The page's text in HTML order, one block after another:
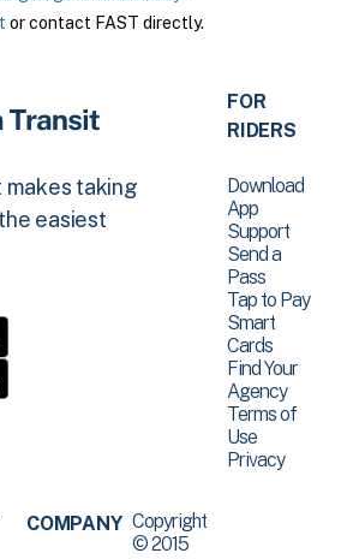
or contact FAST directly.
makes taking
easiest
FOR
RIDERS
Download
App
Support
Send a
Pass
Tap to Pay
Smart
Cards
Find Your
Agency
Terms of
Use
Privacy
COMPANY Copyright
© 2015